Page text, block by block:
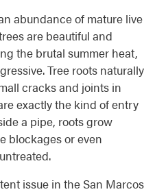
abundance of mature live
are beautiful and
the brutal summer heat,
Tree roots naturally
cracks and joints in
exactly the kind of entry
a pipe, roots grow
blockages or even
issue in the San Marcos